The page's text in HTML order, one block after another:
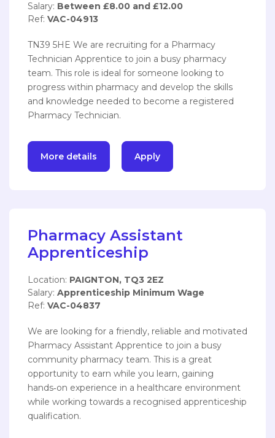
Salary: Between £8.00 and £12.00
Ref: VAC-04913
TN39 5HE We are recruiting for a Pharmacy
Technician Apprentice to join a busy pharmacy
team. This role is ideal for someone looking to
progress within pharmacy and develop the skills
and knowledge needed to become a registered
Pharmacy Technician.
More details Apply
Pharmacy Assistant
Apprenticeship
Location: PAIGNTON, TQ3 2EZ
Salary: Apprenticeship Minimum Wage
Ref: VAC-04837
We are looking for a friendly, reliable and motivated
Pharmacy Assistant Apprentice to join a busy
community pharmacy team. This is a great
opportunity to earn while you learn, gaining
hands‑on experience in a healthcare environment
while working towards a recognised apprenticeship
qualification.